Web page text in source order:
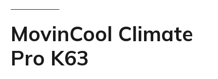
MovinCool Climate
Pro K63